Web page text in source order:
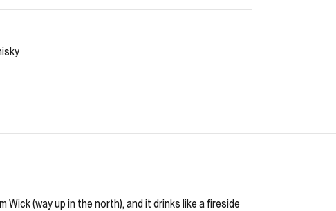
(way up in the north), and it drinks like a fireside